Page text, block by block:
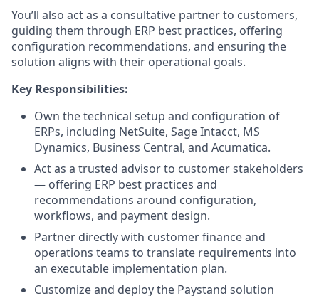
You’ll also act as a consultative partner to customers,
guiding them through ERP best practices, offering
configuration recommendations, and ensuring the
solution aligns with their operational goals.
Key Responsibilities:
Own the technical setup and configuration of
ERPs, including NetSuite, Sage Intacct, MS
Dynamics, Business Central, and Acumatica.
Act as a trusted advisor to customer stakeholders
— offering ERP best practices and
recommendations around configuration,
workflows, and payment design.
Partner directly with customer finance and
operations teams to translate requirements into
an executable implementation plan.
Customize and deploy the Paystand solution